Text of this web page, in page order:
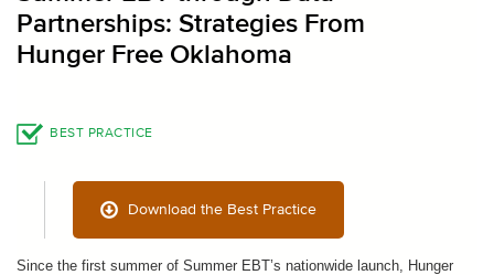
Partnerships: Strategies From
Hunger Free Oklahoma
BEST PRACTICE
Download the Best Practice
Since the first summer of Summer EBT’s nationwide launch, Hunger